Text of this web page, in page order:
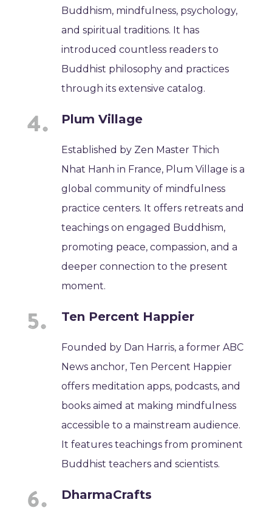
Buddhism, mindfulness, psychology,
and spiritual traditions. It has
introduced countless readers to
Buddhist philosophy and practices
through its extensive catalog.
Plum Village
Established by Zen Master Thich
Nhat Hanh in France, Plum Village is a
global community of mindfulness
practice centers. It offers retreats and
teachings on engaged Buddhism,
promoting peace, compassion, and a
deeper connection to the present
moment.
Ten Percent Happier
Founded by Dan Harris, a former ABC
News anchor, Ten Percent Happier
offers meditation apps, podcasts, and
books aimed at making mindfulness
accessible to a mainstream audience.
It features teachings from prominent
Buddhist teachers and scientists.
DharmaCrafts